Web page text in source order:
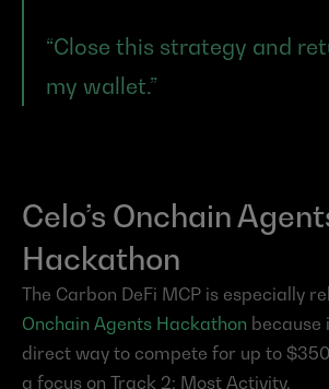
“Close this strategy and
my wallet.”
Celo’s Onchain
Hackathon
The Carbon DeFi MCP is especially
Onchain Agents Hackathon because
direct way to compete for up to
a focus on Track 2: Most Activity.